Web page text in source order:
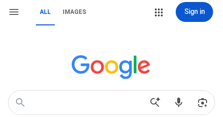
ALL IMAGES Sign in